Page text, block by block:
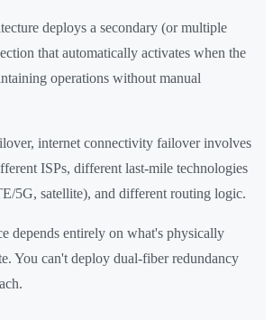
deploys a secondary (or multiple
that automatically activates when the
operations without manual
internet connectivity failover involves
ISPs, different last-mile technologies
5G, satellite), and different routing logic.
depends entirely on what's physically
You can't deploy dual-fiber redundancy